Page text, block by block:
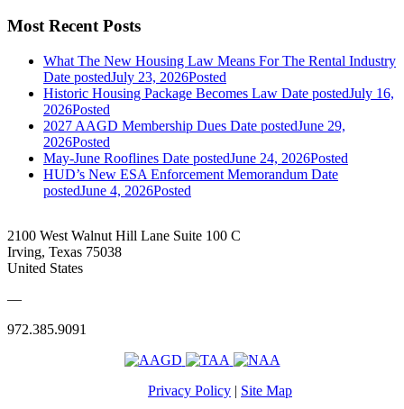
Most Recent Posts
What The New Housing Law Means For The Rental Industry
Date postedJuly 23, 2026Posted
Historic Housing Package Becomes Law Date postedJuly 16,
2026Posted
2027 AAGD Membership Dues Date postedJune 29,
2026Posted
May-June Rooflines Date postedJune 24, 2026Posted
HUD’s New ESA Enforcement Memorandum Date
postedJune 4, 2026Posted
2100 West Walnut Hill Lane Suite 100 C
Irving, Texas 75038
United States
—
972.385.9091
Privacy Policy | Site Map